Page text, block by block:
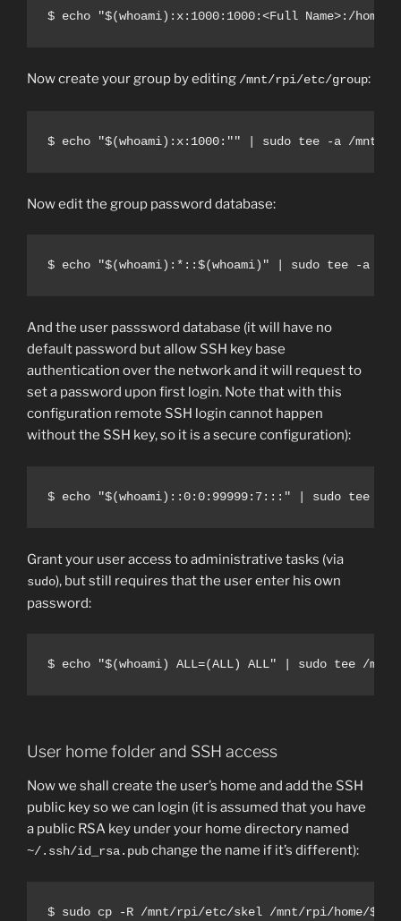
$ echo "$(whoami):x:1000:1000:<Full Name>:/
Now create your group by editing /mnt/rpi/etc/group:
$ echo "$(whoami):x:1000:"" | sudo tee -a /mnt/
Now edit the group password database:
$ echo "$(whoami):*::$(whoami)" | sudo tee -a /
And the user passsword database (it will have no
default password but allow SSH key base
authentication over the network and it will request to
set a password upon first login. Note that with this
configuration remote SSH login cannot happen
without the SSH key, so it is a secure configuration):
$ echo "$(whoami)::0:0:99999:7:::" | sudo tee -a
Grant your user access to administrative tasks (via
sudo), but still requires that the user enter his own
password:
$ echo "$(whoami) ALL=(ALL) ALL" | sudo tee /
User home folder and SSH access
Now we shall create the user’s home and add the SSH
public key so we can login (it is assumed that you have
a public RSA key under your home directory named
~/.ssh/id_rsa.pubchange the name if it’s different):
$ sudo cp -R /mnt/rpi/etc/skel /mnt/rpi/home/